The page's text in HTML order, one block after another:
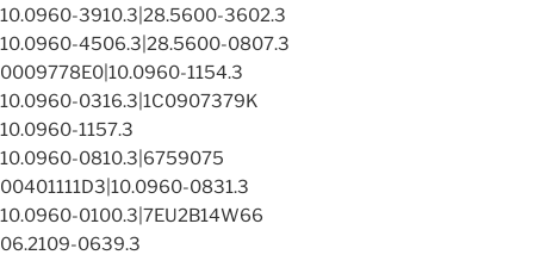
10.0960-3910.3|28.5600-3602.3
10.0960-4506.3|28.5600-0807.3
0009778E0|10.0960-1154.3
10.0960-0316.3|1C0907379K
10.0960-1157.3
10.0960-0810.3|6759075
00401111D3|10.0960-0831.3
10.0960-0100.3|7EU2B14W66
06.2109-0639.3